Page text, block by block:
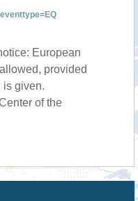
European
provided
is given.
of the